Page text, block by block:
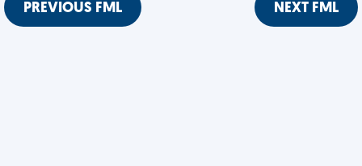
PREVIOUS FML NEXT FML